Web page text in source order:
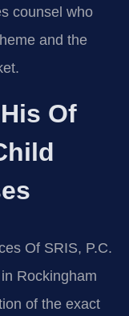
counsel who
and the
Of
Of SRIS, P.C.
Rockingham
of the exact